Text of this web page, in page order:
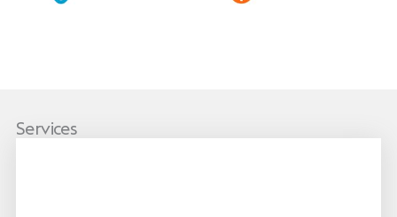
Services